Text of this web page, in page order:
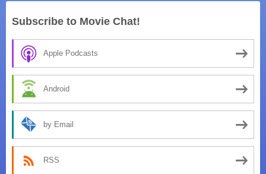
Subscribe to Movie Chat!
Apple Podcasts
Android
by Email
RSS